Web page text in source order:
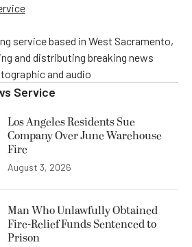
service based in West Sacramento,
and distributing breaking news
and audio
Service
Los Angeles Residents Sue
Company Over June Warehouse
Fire
August 3, 2026
Man Who Unlawfully Obtained
Fire-Relief Funds Sentenced to
Prison